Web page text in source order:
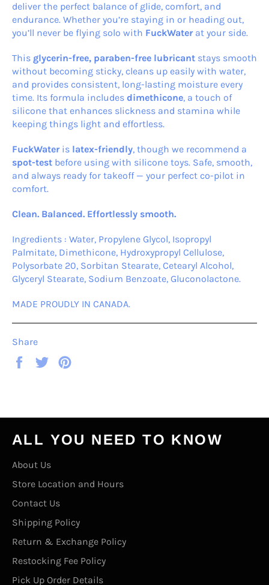
deliver the perfect balance of glide, comfort, and
endurance. Whether you’re staying in or heading out,
you’ll never be flying solo with FuckWaterat your side.
This glycerin-free, paraben-free lubricant stays smooth
without becoming sticky, cleans up easily with water,
and provides consistent, long-lasting moisture every
time. Its formula includes dimethicone, a touch of
silicone that enhances slickness and stamina while
keeping things light and effortless.
FuckWateris latex-friendly, though we recommend a
spot-test before using with silicone toys. Safe, smooth,
and always ready for takeoff — your perfect co-pilot in
comfort.
Clean. Balanced. Effortlessly smooth.
Ingredients : Water, Propylene Glycol, Isopropyl
Palmitate, Dimethicone, Hydroxypropyl Cellulose,
Polysorbate 20, Sorbitan Stearate, Cetearyl Alcohol,
Glyceryl Stearate, Sodium Benzoate, Gluconolactone.
MADE PROUDLY IN CANADA.
Share
Share
Tweet
ALL YOU NEED TO KNOW
About Us
Store Location and Hours
Contact Us
Shipping Policy
Return & Exchange Policy
Restocking Fee Policy
Pick Up Order Details